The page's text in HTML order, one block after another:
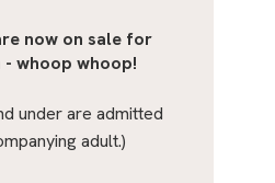
now on sale for
whoop whoop!
under are admitted
adult.)